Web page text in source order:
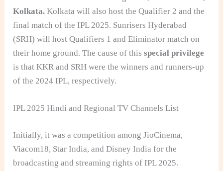
Kolkata. Kolkata will also host the Qualifier 2 and the
final match of the IPL 2025. Sunrisers Hyderabad
(SRH) will host Qualifiers 1 and Eliminator match on
their home ground. The cause of thisspecial privilege
is that KKR and SRH were the winners and runners-up
of the 2024 IPL, respectively.
IPL 2025 Hindi and Regional TV Channels List
Initially, it was a competition among JioCinema,
Viacom18, Star India, and Disney India for the
broadcasting and streaming rights of IPL 2025.